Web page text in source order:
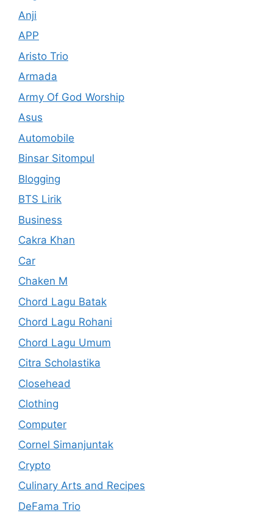
Anji
APP
Aristo Trio
Armada
Army Of God Worship
Asus
Automobile
Binsar Sitompul
Blogging
BTS Lirik
Business
Cakra Khan
Car
Chaken M
Chord Lagu Batak
Chord Lagu Rohani
Chord Lagu Umum
Citra Scholastika
Closehead
Clothing
Computer
Cornel Simanjuntak
Crypto
Culinary Arts and Recipes
DeFama Trio